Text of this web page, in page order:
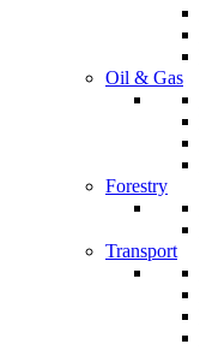
Oil & Gas
Forestry
Transport